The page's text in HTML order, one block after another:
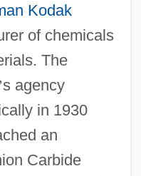
Kodak
of chemicals
The
s agency
in 1930
an
Carbide